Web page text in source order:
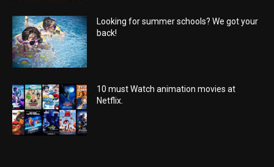
Looking for summer schools? We got your
back!
10 must Watch animation movies at
Netflix.